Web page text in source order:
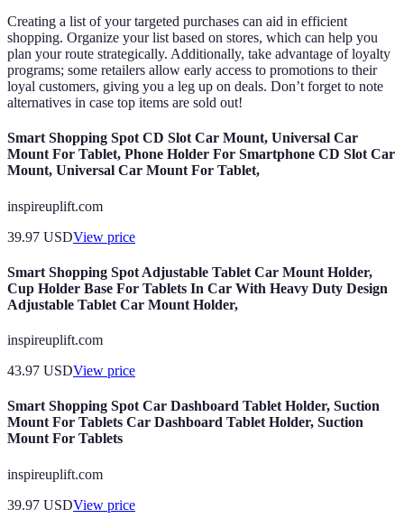
Creating a list of your targeted purchases can aid in efficient
shopping. Organize your list based on stores, which can help you
plan your route strategically. Additionally, take advantage of loyalty
programs; some retailers allow early access to promotions to their
loyal customers, giving you a leg up on deals. Don’t forget to note
alternatives in case top items are sold out!
Smart Shopping Spot CD Slot Car Mount, Universal Car
Mount For Tablet, Phone Holder For Smartphone CD Slot Car
Mount, Universal Car Mount For Tablet,
inspireuplift.com
39.97 USDView price
Smart Shopping Spot Adjustable Tablet Car Mount Holder,
Cup Holder Base For Tablets In Car With Heavy Duty Design
Adjustable Tablet Car Mount Holder,
inspireuplift.com
43.97 USDView price
Smart Shopping Spot Car Dashboard Tablet Holder, Suction
Mount For Tablets Car Dashboard Tablet Holder, Suction
Mount For Tablets
inspireuplift.com
39.97 USDView price